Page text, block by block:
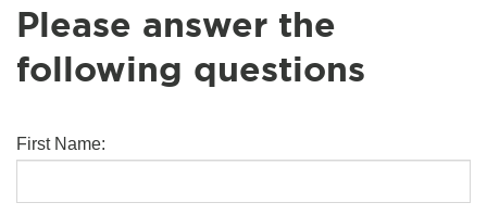
Please answer the
following questions
First Name: